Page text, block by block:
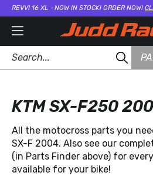
REVVI 16 XL - NOW IN STOCK! ORDER NOW!
KTM SX-F250
All the motocross parts you
SX-F 2004. Also see our
(in Parts Finder above) for every
available for your bike!